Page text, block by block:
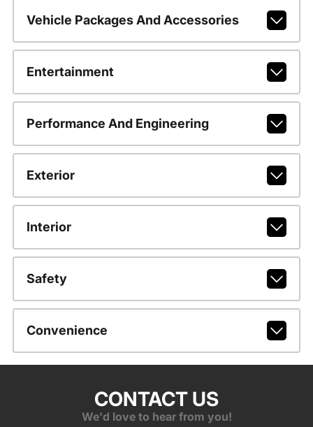
Vehicle Packages And Accessories
Entertainment
Performance And Engineering
Exterior
Interior
Safety
Convenience
CONTACT US
We'd love to hear from you!